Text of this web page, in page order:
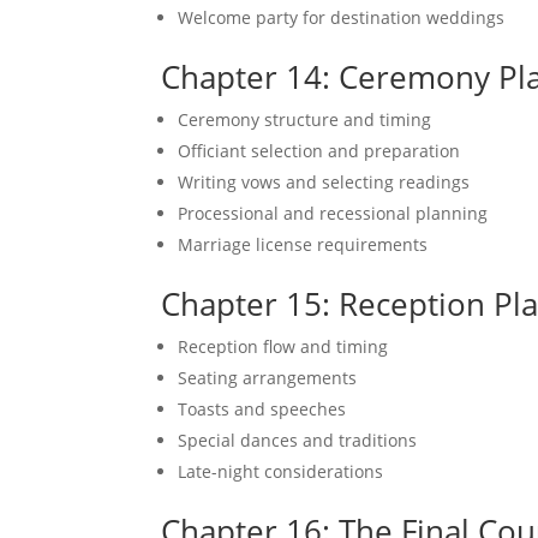
Welcome party for destination weddings
Chapter 14: Ceremony
Ceremony structure and timing
Officiant selection and preparation
Writing vows and selecting readings
Processional and recessional planning
Marriage license requirements
Chapter 15: Reception
Reception flow and timing
Seating arrangements
Toasts and speeches
Special dances and traditions
Late-night considerations